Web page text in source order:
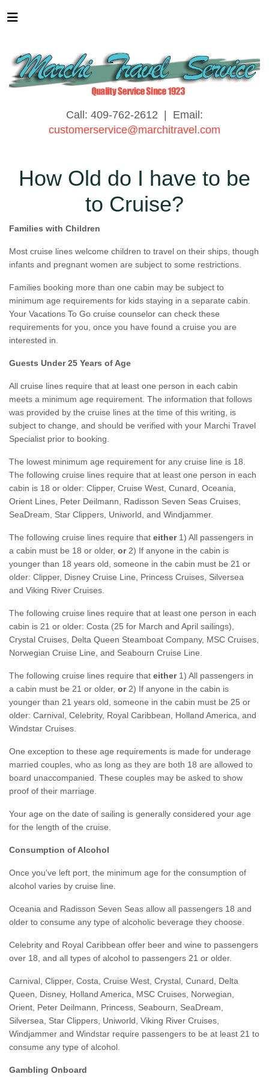
Call: 409-762-2612 | Email:
customerservice@marchitravel.com
How Old do I have to be
to Cruise?
Families with Children
Most cruise lines welcome children to travel on their ships, though
infants and pregnant women are subject to some restrictions.
Families booking more than one cabin may be subject to
minimum age requirements for kids staying in a separate cabin.
Your Vacations To Go cruise counselor can check these
requirements for you, once you have found a cruise you are
interested in.
Guests Under 25 Years of Age
All cruise lines require that at least one person in each cabin
meets a minimum age requirement. The information that follows
was provided by the cruise lines at the time of this writing, is
subject to change, and should be verified with your Marchi Travel
Specialist prior to booking.
The lowest minimum age requirement for any cruise line is 18.
The following cruise lines require that at least one person in each
cabin is 18 or older: Clipper, Cruise West, Cunard, Oceania,
Orient Lines, Peter Deilmann, Radisson Seven Seas Cruises,
SeaDream, Star Clippers, Uniworld, and Windjammer.
The following cruise lines require that either1) All passengers in
a cabin must be 18 or older, or2) If anyone in the cabin is
younger than 18 years old, someone in the cabin must be 21 or
older: Clipper, Disney Cruise Line, Princess Cruises, Silversea
and Viking River Cruises.
The following cruise lines require that at least one person in each
cabin is 21 or older: Costa (25 for March and April sailings),
Crystal Cruises, Delta Queen Steamboat Company, MSC Cruises,
Norwegian Cruise Line, and Seabourn Cruise Line.
The following cruise lines require that either1) All passengers in
a cabin must be 21 or older, or2) If anyone in the cabin is
younger than 21 years old, someone in the cabin must be 25 or
older: Carnival, Celebrity, Royal Caribbean, Holland America, and
Windstar Cruises.
One exception to these age requirements is made for underage
married couples, who as long as they are both 18 are allowed to
board unaccompanied. These couples may be asked to show
proof of their marriage.
Your age on the date of sailing is generally considered your age
for the length of the cruise.
Consumption of Alcohol
Once you've left port, the minimum age for the consumption of
alcohol varies by cruise line.
Oceania and Radisson Seven Seas allow all passengers 18 and
older to consume any type of alcoholic beverage they choose.
Celebrity and Royal Caribbean offer beer and wine to passengers
over 18, and all types of alcohol to passengers 21 or older.
Carnival, Clipper, Costa, Cruise West, Crystal, Cunard, Delta
Queen, Disney, Holland America, MSC Cruises, Norwegian,
Orient, Peter Deilmann, Princess, Seabourn, SeaDream,
Silversea, Star Clippers, Uniworld, Viking River Cruises,
Windjammer and Windstar require passengers to be at least 21 to
consume any type of alcohol.
Gambling Onboard